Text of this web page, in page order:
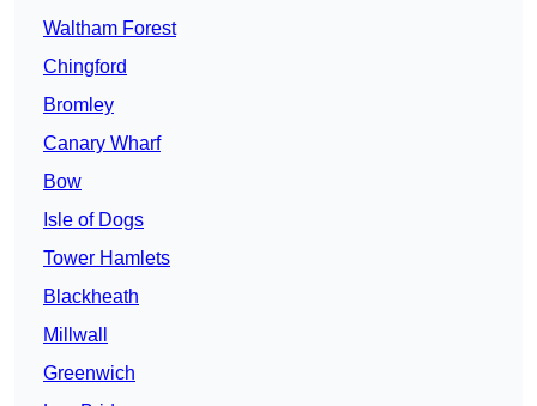
Waltham Forest
Chingford
Bromley
Canary Wharf
Bow
Isle of Dogs
Tower Hamlets
Blackheath
Millwall
Greenwich